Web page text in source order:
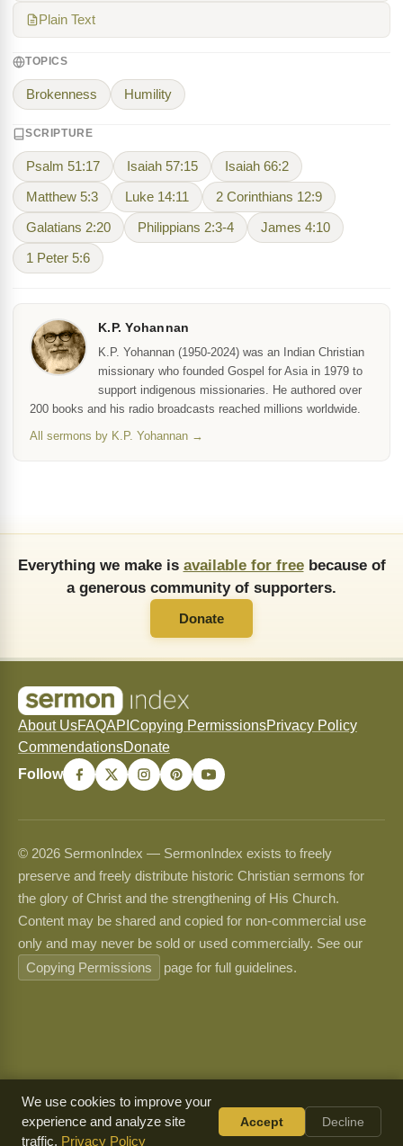
Plain Text
TOPICS
Brokenness Humility
SCRIPTURE
Psalm 51:17 Isaiah 57:15 Isaiah 66:2
Matthew 5:3 Luke 14:11 2 Corinthians 12:9
Galatians 2:20 Philippians 2:3-4 James 4:10
1 Peter 5:6
K.P. Yohannan
K.P. Yohannan (1950-2024) was an Indian Christian
missionary who founded Gospel for Asia in 1979 to
support indigenous missionaries. He authored over
200 books and his radio broadcasts reached millions worldwide.
All sermons by K.P. Yohannan →
Everything we make is available for freebecause of
a generous community of supporters.
Donate
About UsFAQAPI Copying PermissionsPrivacy Policy
CommendationsDonate
Follow
© 2026 SermonIndex — SermonIndex exists to freely
preserve and freely distribute historic Christian sermons for
the glory of Christ and the strengthening of His Church.
Content may be shared and copied for non-commercial use
only and may never be sold or used commercially. See our
Copying Permissions
page for full guidelines.
We use cookies to improve your
experience and analyze site
traffic. Privacy Policy
Accept Decline